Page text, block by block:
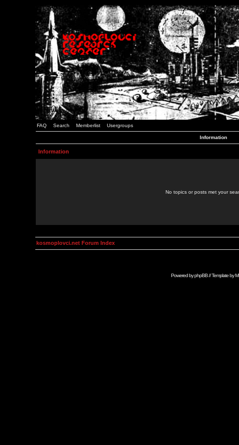
FAQ Search Memberlist Usergroups
Information
Information
No topics or posts met your
kosmoplovci.net Forum Index
Powered byphpBB// Template by